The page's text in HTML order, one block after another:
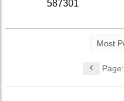
587301
Page: